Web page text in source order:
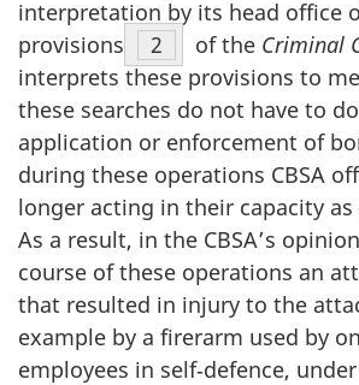
interpretation by its head office
provisions
Footnote
2 of the Criminal
interprets these provisions to
these searches do not have to
application or enforcement of
during these operations CBSA
longer acting in their capacity as
As a result, in the CBSA’s
course of these operations an
that resulted in injury to the
example by a firerarm used by
employees in self‑defence,